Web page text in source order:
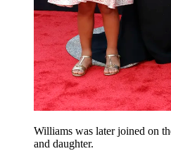
Williams was later joined on
and daughter.